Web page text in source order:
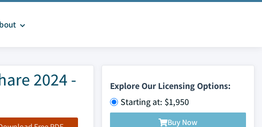
2024 -
Explore Our Licensing Options:
Starting at: $1,950
Buy Now